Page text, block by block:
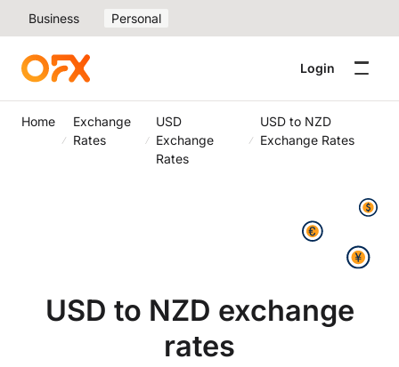
Business Personal
Login
Home
Exchange
Rates
USD
Exchange
Rates
USD to NZD
Exchange Rates
USD to NZD exchange
rates